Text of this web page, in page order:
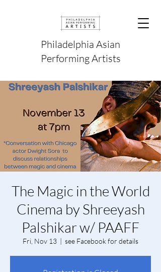
Philadelphia Asian
Performing Artists
The Magic in the World
Cinema by Shreeyash
Palshikar w/ PAAFF
Fri, Nov 13
  |
see Facebook for details